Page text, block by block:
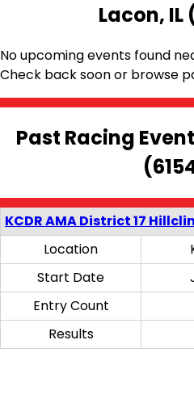
Lacon, IL
No upcoming events found
Check back soon or browse
Past Racing
KCDR AMA District 17
Location
Start Date
Entry Count
Results